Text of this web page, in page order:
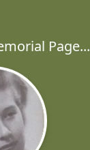
Page...